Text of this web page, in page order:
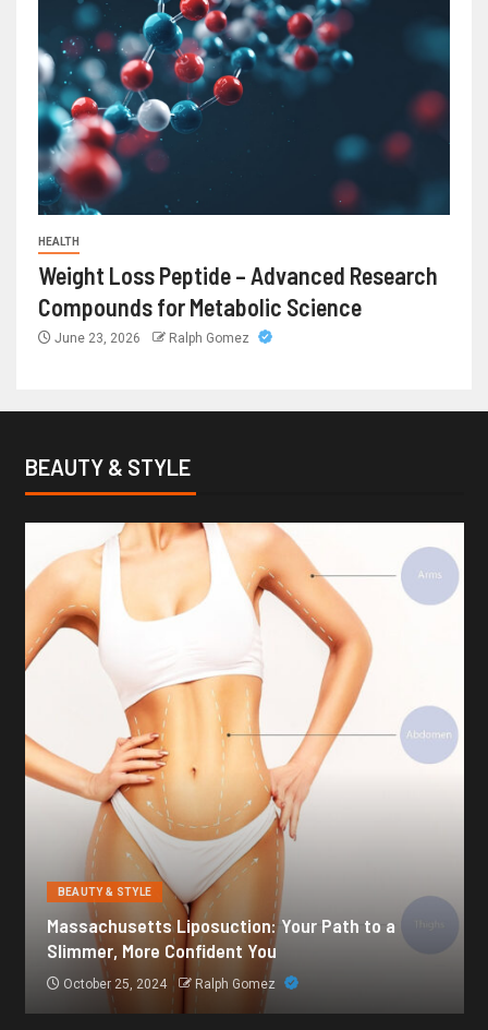
HEALTH
Weight Loss Peptide – Advanced Research
Compounds for Metabolic Science
June 23, 2026 Ralph Gomez
BEAUTY & STYLE
BEAUTY & STYLE
Botox for Frown Lines: A Comprehensive Guide
October 21, 2024 Ralph Gomez